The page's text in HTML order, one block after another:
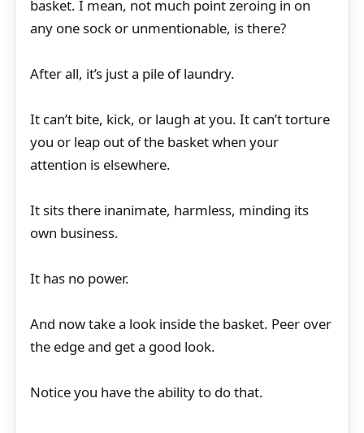
basket. I mean, not much point zeroing in on
any one sock or unmentionable, is there?
After all, it’s just a pile of laundry.
It can’t bite, kick, or laugh at you. It can’t torture
you or leap out of the basket when your
attention is elsewhere.
It sits there inanimate, harmless, minding its
own business.
It has no power.
And now take a look inside the basket. Peer over
the edge and get a good look.
Notice you have the ability to do that.